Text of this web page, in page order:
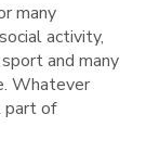
many
activity,
and many
Whatever
part of